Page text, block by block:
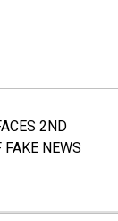
2ND
NEWS